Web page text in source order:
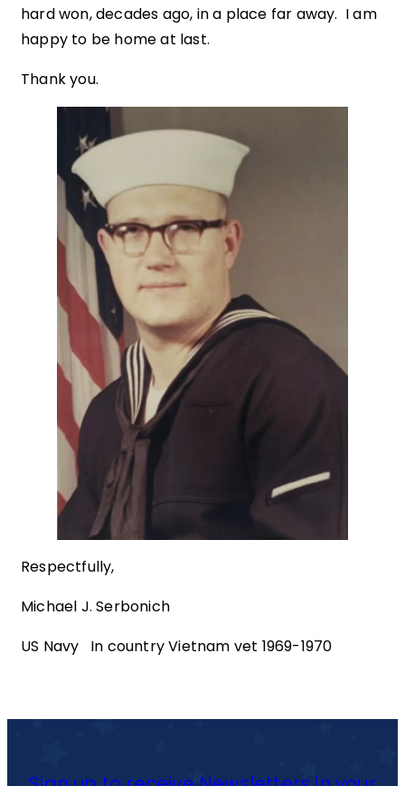
hard won, decades ago, in a place far away. I am
happy to be home at last.
Thank you.
Respectfully,
Michael J. Serbonich
US Navy In country Vietnam vet 1969-1970